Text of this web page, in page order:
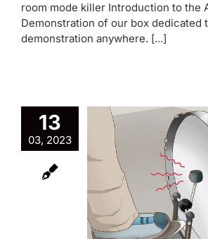
room mode killer Introduction to the
Demonstration of our box dedicated
demonstration anywhere. [...]
13
03, 2023